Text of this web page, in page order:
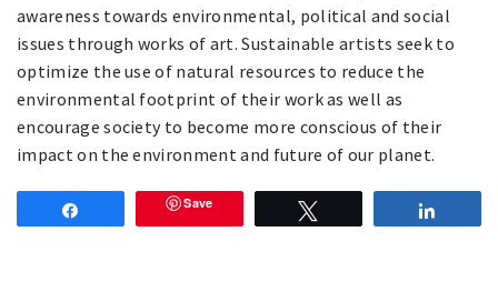
awareness towards environmental, political and social
issues through works of art. Sustainable artists seek to
optimize the use of natural resources to reduce the
environmental footprint of their work as well as
encourage society to become more conscious of their
impact on the environment and future of our planet.
Save